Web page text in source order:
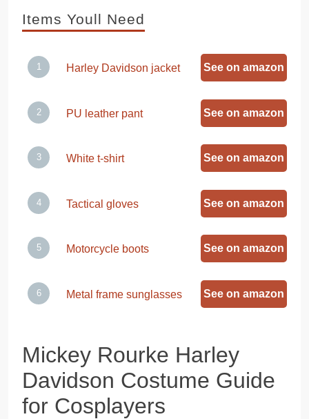
Items Youll Need
Harley Davidson jacket See on amazon
PU leather pant See on amazon
White t-shirt See on amazon
Tactical gloves See on amazon
Motorcycle boots See on amazon
Metal frame sunglasses See on amazon
Mickey Rourke Harley
Davidson Costume Guide
for Cosplayers